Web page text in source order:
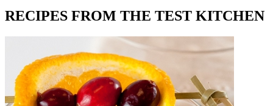
RECIPES FROM THE TEST KITCHEN